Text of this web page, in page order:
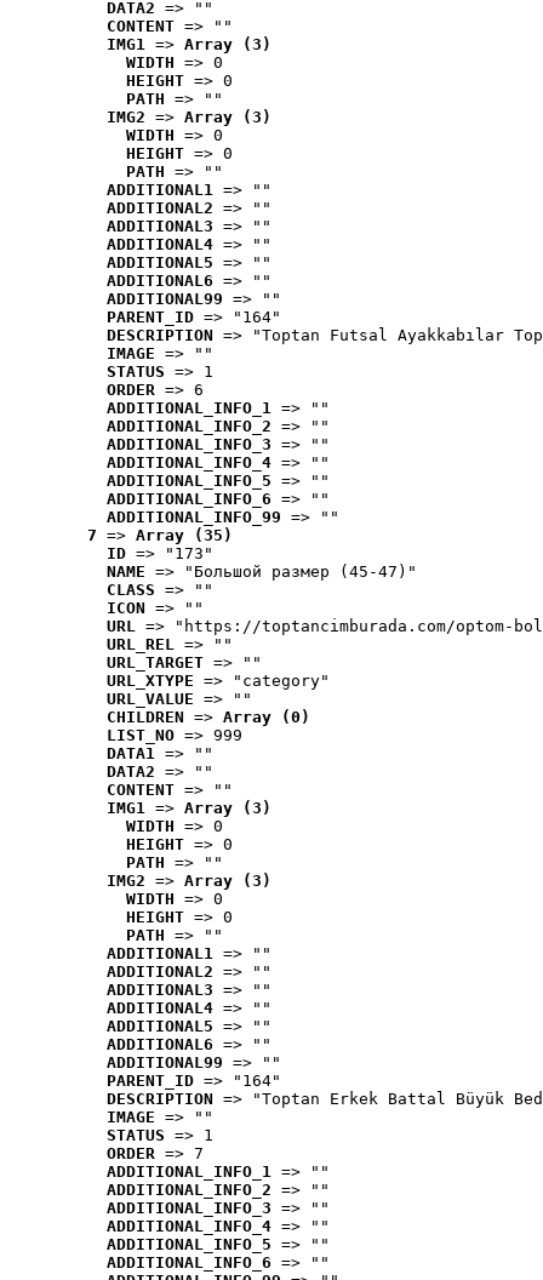
DATA2 => ""
CONTENT => ""
IMG1 => Array (3)
WIDTH => 0
HEIGHT => 0
PATH => ""
IMG2 => Array (3)
WIDTH => 0
HEIGHT => 0
PATH => ""
ADDITIONAL1 => ""
ADDITIONAL2 => ""
ADDITIONAL3 => ""
ADDITIONAL4 => ""
ADDITIONAL5 => ""
ADDITIONAL6 => ""
ADDITIONAL99 => ""
PARENT_ID => "164"
DESCRIPTION => "Toptan Futsal Ayakkabılar
IMAGE => ""
STATUS => 1
ORDER => 6
ADDITIONAL_INFO_1 => ""
ADDITIONAL_INFO_2 => ""
ADDITIONAL_INFO_3 => ""
ADDITIONAL_INFO_4 => ""
ADDITIONAL_INFO_5 => ""
ADDITIONAL_INFO_6 => ""
ADDITIONAL_INFO_99 => ""
7 => Array (35)
ID => "173"
NAME => "Большой размер (45-47)"
CLASS => ""
ICON => ""
URL => "https://toptancimburada.com/optom-
URL_REL => ""
URL_TARGET => ""
URL_XTYPE => "category"
URL_VALUE => ""
CHILDREN => Array (0)
LIST_NO => 999
DATA1 => ""
DATA2 => ""
CONTENT => ""
IMG1 => Array (3)
WIDTH => 0
HEIGHT => 0
PATH => ""
IMG2 => Array (3)
WIDTH => 0
HEIGHT => 0
PATH => ""
ADDITIONAL1 => ""
ADDITIONAL2 => ""
ADDITIONAL3 => ""
ADDITIONAL4 => ""
ADDITIONAL5 => ""
ADDITIONAL6 => ""
ADDITIONAL99 => ""
PARENT_ID => "164"
DESCRIPTION => "Toptan Erkek Battal Büyük
IMAGE => ""
STATUS => 1
ORDER => 7
ADDITIONAL_INFO_1 => ""
ADDITIONAL_INFO_2 => ""
ADDITIONAL_INFO_3 => ""
ADDITIONAL_INFO_4 => ""
ADDITIONAL_INFO_5 => ""
ADDITIONAL_INFO_6 => ""